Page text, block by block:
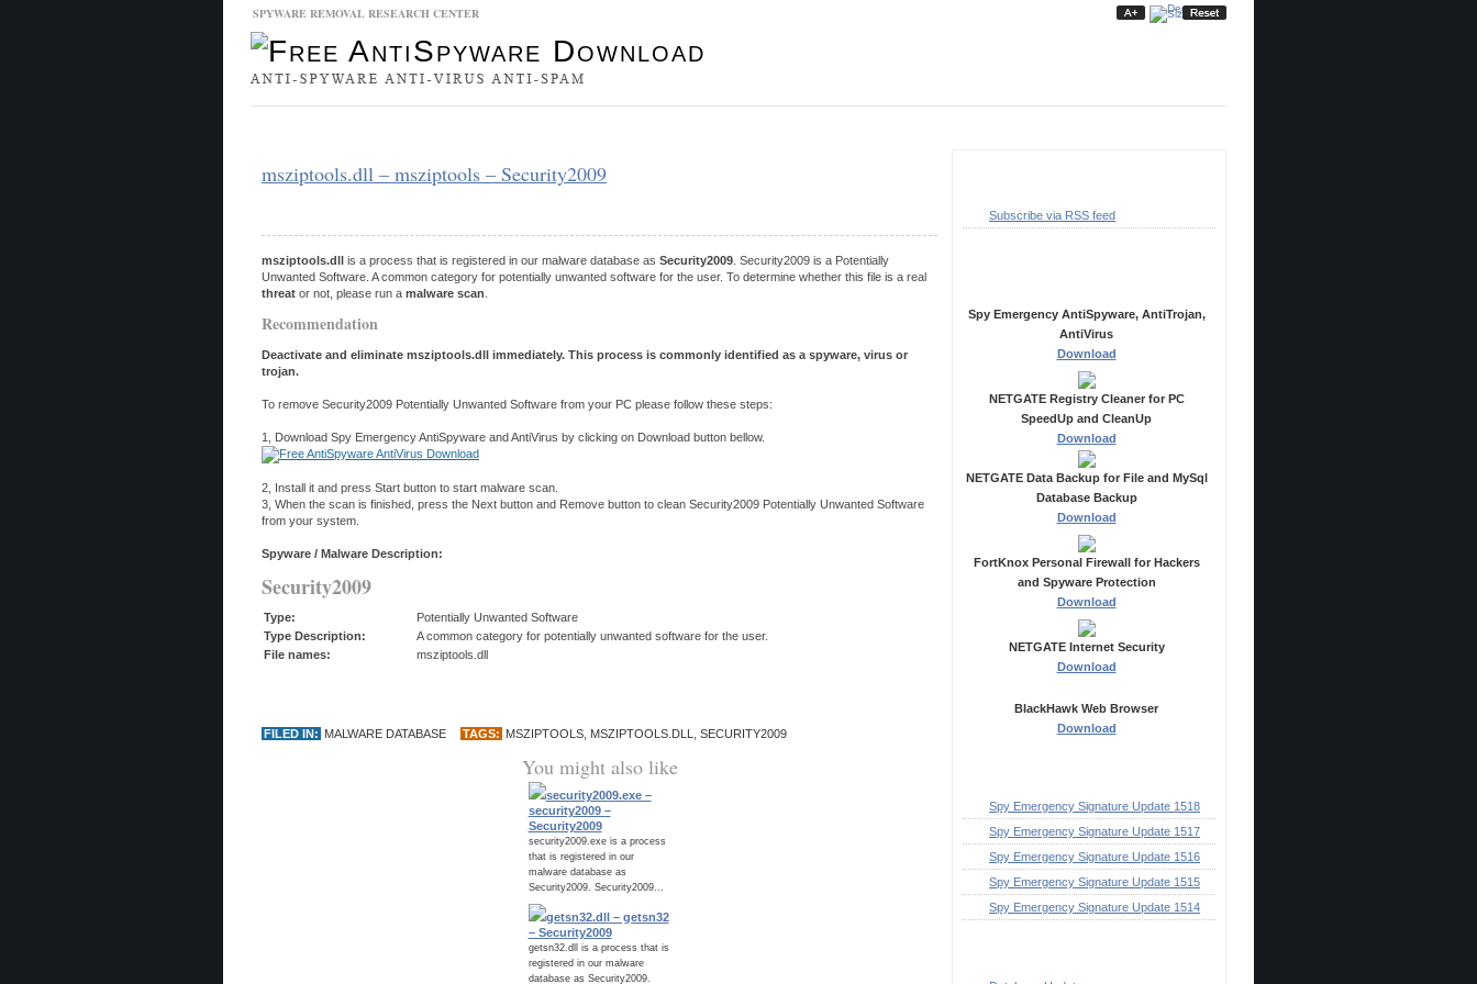
SPYWARE REMOVAL RESEARCH CENTER
msziptools.dll – msziptools – Security2009
msziptools.dll is a process that is registered in our malware database as Security2009 . Security2009 is a Potentially
Unwanted Software. A common category for potentially unwanted software for the user. To determine whether this file is a real
threat or not, please run a malware scan
Recommendation
Deactivate and eliminate msziptools.dll immediately. This process is commonly identified as a spyware, virus or
trojan.
To remove Security2009 Potentially Unwanted Software from your PC please follow these steps:
1, Download Spy Emergency AntiSpyware and AntiVirus by clicking on Download button bellow.
2, Install it and press Start button to start malware scan.
3, When the scan is finished, press the Next button and Remove button to clean Security2009 Potentially Unwanted Software
from your system.
Spyware / Malware Description:
Security2009
Type:
Potentially Unwanted Software
Type Description:
A common category for potentially unwanted software for the user.
File names:
msziptools.dll
FILED IN: MALWARE DATABASE TAGS: MSZIPTOOLS MSZIPTOOLS.DLL SECURITY2009
You might also like
security2009.exe –
security2009 –
Security2009
security2009.exe is a process
that is registered in our
malware database as
Security2009. Security2009...
getsn32.dll – getsn32
– Security2009
getsn32.dll is a process that is
registered in our malware
database as Security2009.
Subscribe via RSS feed
Spy Emergency AntiSpyware, AntiTrojan,
AntiVirus
Download
NETGATE Registry Cleaner for PC
SpeedUp and CleanUp
Download
NETGATE Data Backup for File and MySql
Database Backup
Download
FortKnox Personal Firewall for Hackers
and Spyware Protection
Download
NETGATE Internet Security
Download
BlackHawk Web Browser
Download
Spy Emergency Signature Update 1518
Spy Emergency Signature Update 1517
Spy Emergency Signature Update 1516
Spy Emergency Signature Update 1515
Spy Emergency Signature Update 1514